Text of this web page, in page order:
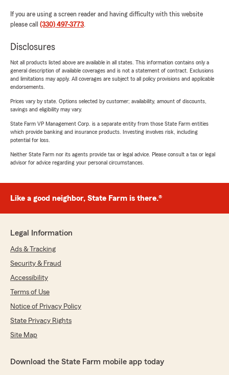
If you are using a screen reader and having difficulty with this website
please call (330) 497-3773.
Disclosures
Not all products listed above are available in all states. This information contains only a
general description of available coverages and is not a statement of contract. Exclusions
and limitations may apply. All coverages are subject to all policy provisions and applicable
endorsements.
Prices vary by state. Options selected by customer; availability, amount of discounts,
savings and eligibility may vary.
State Farm VP Management Corp. is a separate entity from those State Farm entities
which provide banking and insurance products. Investing involves risk, including
potential for loss.
Neither State Farm nor its agents provide tax or legal advice. Please consult a tax or legal
advisor for advice regarding your personal circumstances.
Like a good neighbor, State Farm is there.®
Legal Information
Ads & Tracking
Security & Fraud
Accessibility
Terms of Use
Notice of Privacy Policy
State Privacy Rights
Site Map
Download the State Farm mobile app today